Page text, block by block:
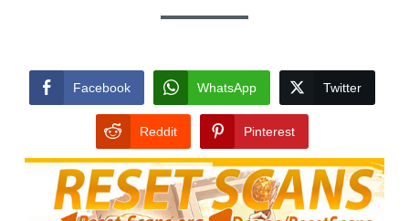
Facebook WhatsApp Twitter
Reddit Pinterest